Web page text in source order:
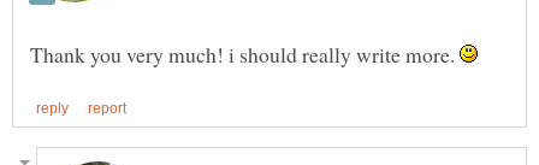
Thank you very much! i should really write more.